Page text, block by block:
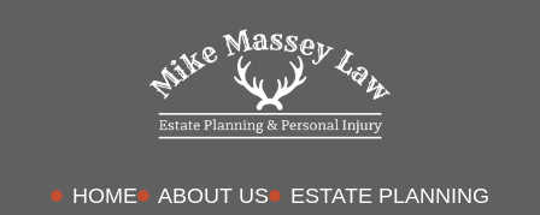
HOME ABOUT US
ESTATE PLANNING